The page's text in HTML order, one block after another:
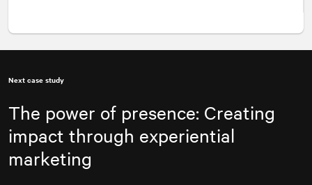
Next case study
The power of presence: Creating
impact through experiential
marketing